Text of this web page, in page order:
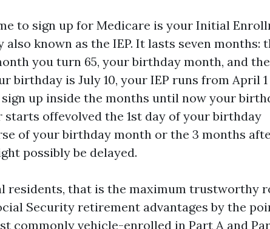
to sign up for Medicare is your Initial
known as the IEP. It lasts seven months:
you turn 65, your birthday month, and the
birthday is July 10, your IEP runs from April 1
sign up inside the months until now your
offevolved the 1st day of your birthday
of your birthday month or the 3 months
possibly be delayed.
residents, that is the maximum trustworthy
Security retirement advantages by the
commonly vehicle-enrolled in Part A and